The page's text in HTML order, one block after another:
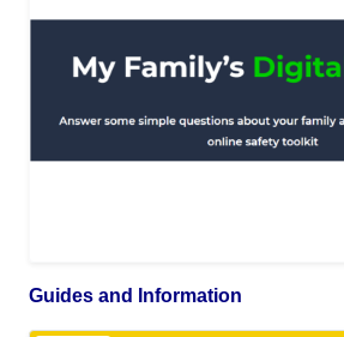
Guides and Information